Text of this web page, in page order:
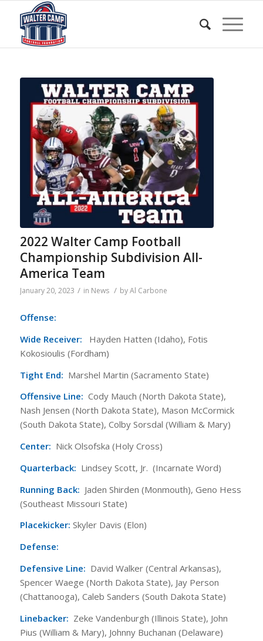
2022 Walter Camp Football
Championship Subdivision All-
America Team
January 20, 2023 / in News / byAl Carbone
Offense:
Wide Receiver:
Hayden Hatten (Idaho), Fotis
Kokosioulis (Fordham)
Tight End: Marshel Martin (Sacramento State)
Offensive Line: Cody Mauch (North Dakota State),
Nash Jensen (North Dakota State), Mason McCormick
(South Dakota State), Colby Sorsdal (William & Mary)
Center: Nick Olsofska (Holy Cross)
Quarterback: Lindsey Scott, Jr. (Incarnate Word)
Running Back: Jaden Shirden (Monmouth), Geno Hess
(Southeast Missouri State)
Placekicker: Skyler Davis (Elon)
Defense:
Defensive Line: David Walker (Central Arkansas),
Spencer Waege (North Dakota State), Jay Person
(Chattanooga), Caleb Sanders (South Dakota State)
Linebacker: Zeke Vandenburgh (Illinois State), John
Pius (William & Mary), Johnny Buchanan (Delaware)